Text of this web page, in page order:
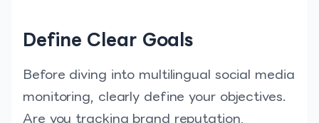
Define Clear Goals
Before diving into multilingual social media
monitoring, clearly define your objectives.
Are you tracking brand reputation,